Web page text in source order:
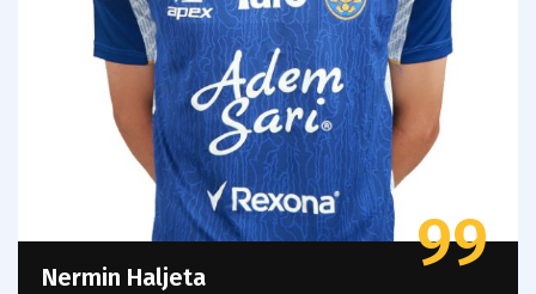
Nermin Haljeta 99